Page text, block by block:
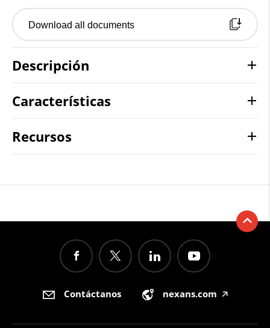
Download all documents
Descripción
Características
Recursos
Contáctanos nexans.com 🡥